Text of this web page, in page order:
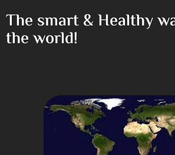
The smart & Healthy
the world!